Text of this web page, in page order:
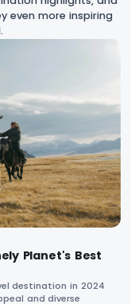
even more inspiring
Planet's Best
destination in 2024
and diverse